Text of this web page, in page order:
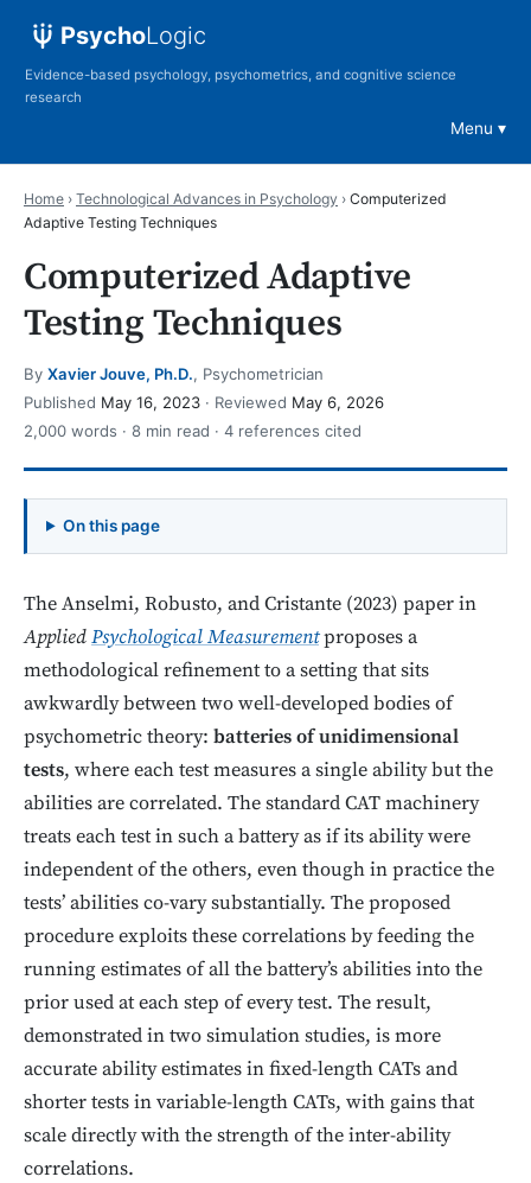
PsychoLogic
Evidence-based psychology, psychometrics, and cognitive science
research
Menu
Home › Technological Advances in Psychology › Computerized
Adaptive Testing Techniques
Computerized Adaptive
Testing Techniques
By Xavier Jouve, Ph.D., Psychometrician
Published May 16, 2023 · Reviewed May 6, 2026
2,000 words · 8 min read · 4 references cited
On this page
The Anselmi, Robusto, and Cristante (2023) paper in
AppliedPsychological Measurementproposes a
methodological refinement to a setting that sits
awkwardly between two well-developed bodies of
psychometric theory: batteries of unidimensional
tests, where each test measures a single ability but the
abilities are correlated. The standard CAT machinery
treats each test in such a battery as if its ability were
independent of the others, even though in practice the
tests’ abilities co-vary substantially. The proposed
procedure exploits these correlations by feeding the
running estimates of all the battery’s abilities into the
prior used at each step of every test. The result,
demonstrated in two simulation studies, is more
accurate ability estimates in fixed-length CATs and
shorter tests in variable-length CATs, with gains that
scale directly with the strength of the inter-ability
correlations.